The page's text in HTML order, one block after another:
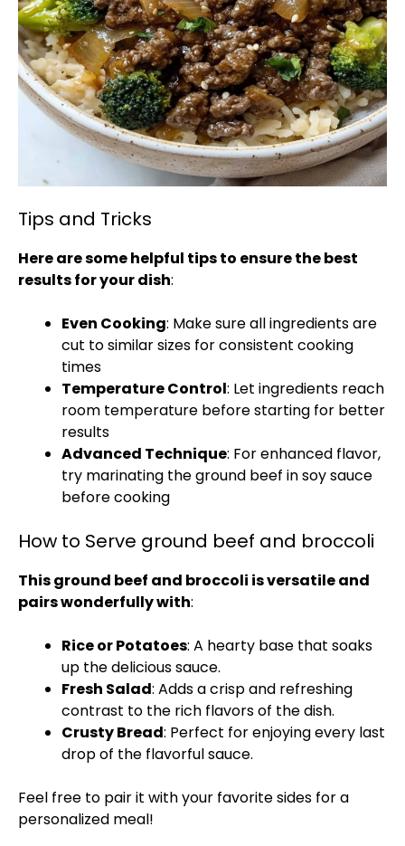
Tips and Tricks
Here are some helpful tips to ensure the best
results for your dish:
Even Cooking: Make sure all ingredients are
cut to similar sizes for consistent cooking
times
Temperature Control: Let ingredients reach
room temperature before starting for better
results
Advanced Technique: For enhanced flavor,
try marinating the ground beef in soy sauce
before cooking
How to Serve ground beef and broccoli
This ground beef and broccoli is versatile and
pairs wonderfully with:
Rice or Potatoes: A hearty base that soaks
up the delicious sauce.
Fresh Salad: Adds a crisp and refreshing
contrast to the rich flavors of the dish.
Crusty Bread: Perfect for enjoying every last
drop of the flavorful sauce.
Feel free to pair it with your favorite sides for a
personalized meal!